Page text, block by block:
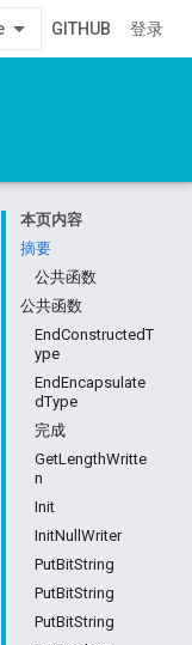
GITHUB 登录
本页内容
摘要
公共函数
公共函数
EndConstructedT
ype
EndEncapsulate
dType
完成
GetLengthWritte
n
Init
InitNullWriter
PutBitString
PutBitString
PutBitString